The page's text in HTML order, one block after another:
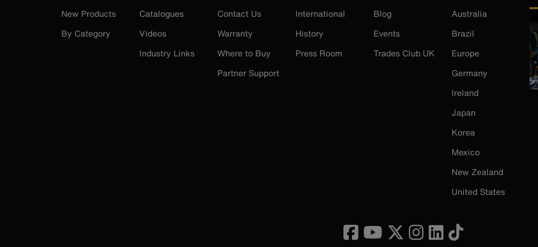
New Products
By Category
Catalogues
Videos
Industry Links
Contact Us
Warranty
Where to Buy
Partner Support
International
History
Press Room
Blog
Events
Trades Club UK
Australia
Brazil
Europe
Germany
Ireland
Japan
Korea
Mexico
New Zealand
United States